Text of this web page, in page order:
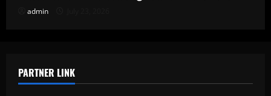
admin
PARTNER LINK